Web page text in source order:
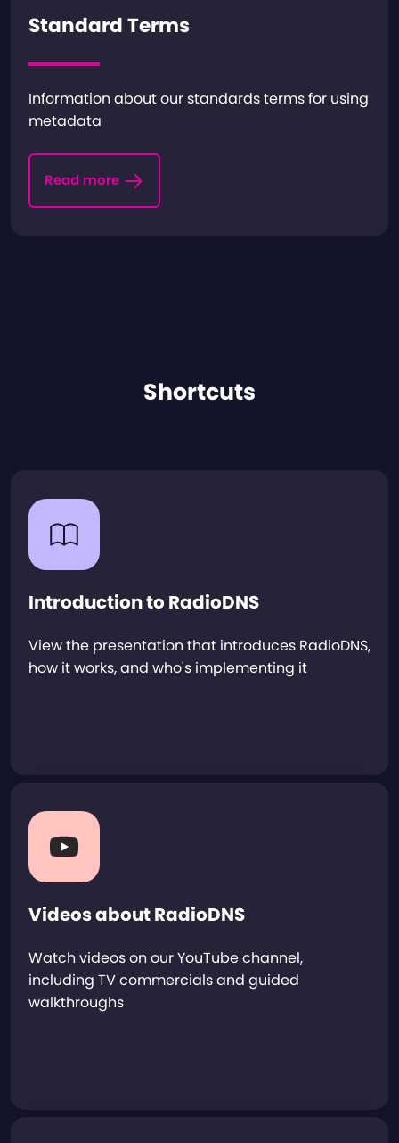
Standard Terms
Information about our standards terms for using
metadata
Read more
Shortcuts
Introduction to RadioDNS
View the presentation that introduces RadioDNS,
how it works, and who's implementing it
Videos about RadioDNS
Watch videos on our YouTube channel,
including TV commercials and guided
walkthroughs